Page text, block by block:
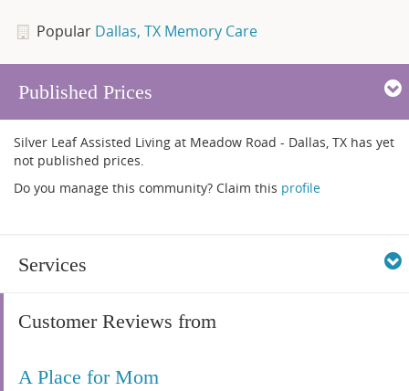
Popular Dallas, TX Memory Care
Published Prices
Silver Leaf Assisted Living at Meadow Road - Dallas, TX has yet
not published prices.
Do you manage this community? Claim this profile
Services
Customer Reviews from
A Place for Mom